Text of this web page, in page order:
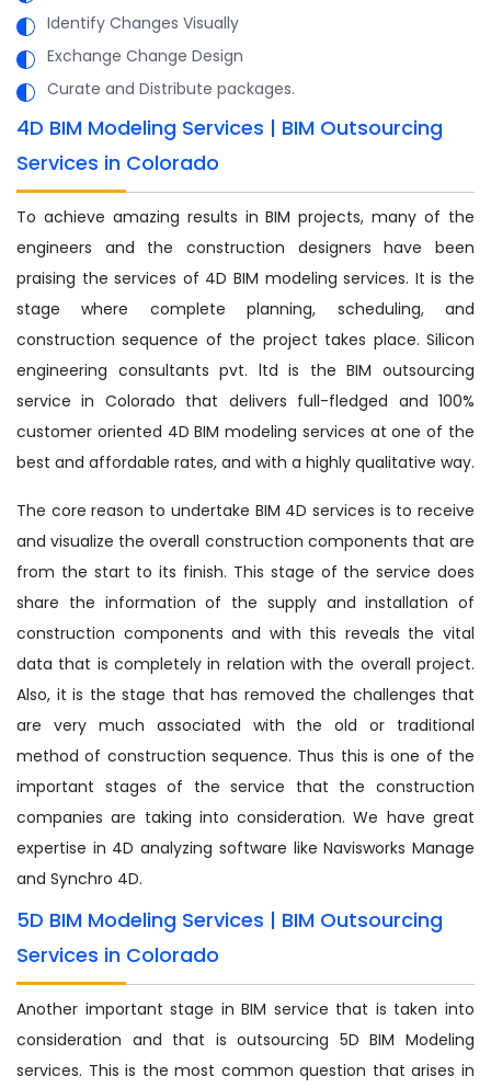
Identify Changes Visually
Exchange Change Design
Curate and Distribute packages.
4D BIM Modeling Services | BIM Outsourcing
Services in Colorado
To achieve amazing results in BIM projects, many of the
engineers and the construction designers have been
praising the services of 4D BIM modeling services. It is the
stage where complete planning, scheduling, and
construction sequence of the project takes place. Silicon
engineering consultants pvt. ltd is the BIM outsourcing
service in Colorado that delivers full-fledged and 100%
customer oriented 4D BIM modeling services at one of the
best and affordable rates, and with a highly qualitative way.
The core reason to undertake BIM 4D services is to receive
and visualize the overall construction components that are
from the start to its finish. This stage of the service does
share the information of the supply and installation of
construction components and with this reveals the vital
data that is completely in relation with the overall project.
Also, it is the stage that has removed the challenges that
are very much associated with the old or traditional
method of construction sequence. Thus this is one of the
important stages of the service that the construction
companies are taking into consideration. We have great
expertise in 4D analyzing software like Navisworks Manage
and Synchro 4D.
5D BIM Modeling Services | BIM Outsourcing
Services in Colorado
Another important stage in BIM service that is taken into
consideration and that is outsourcing 5D BIM Modeling
services. This is the most common question that arises in